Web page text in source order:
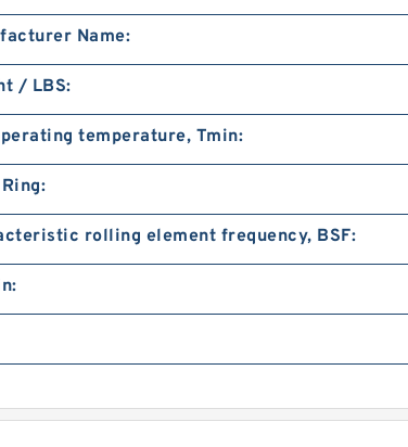
Name:
/ LBS:
temperature, Tmin:
rolling element frequency, BSF: